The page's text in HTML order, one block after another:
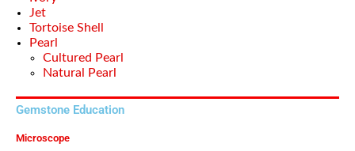
Jet
Tortoise Shell
Pearl
Cultured Pearl
Natural Pearl
Gemstone Education
Microscope